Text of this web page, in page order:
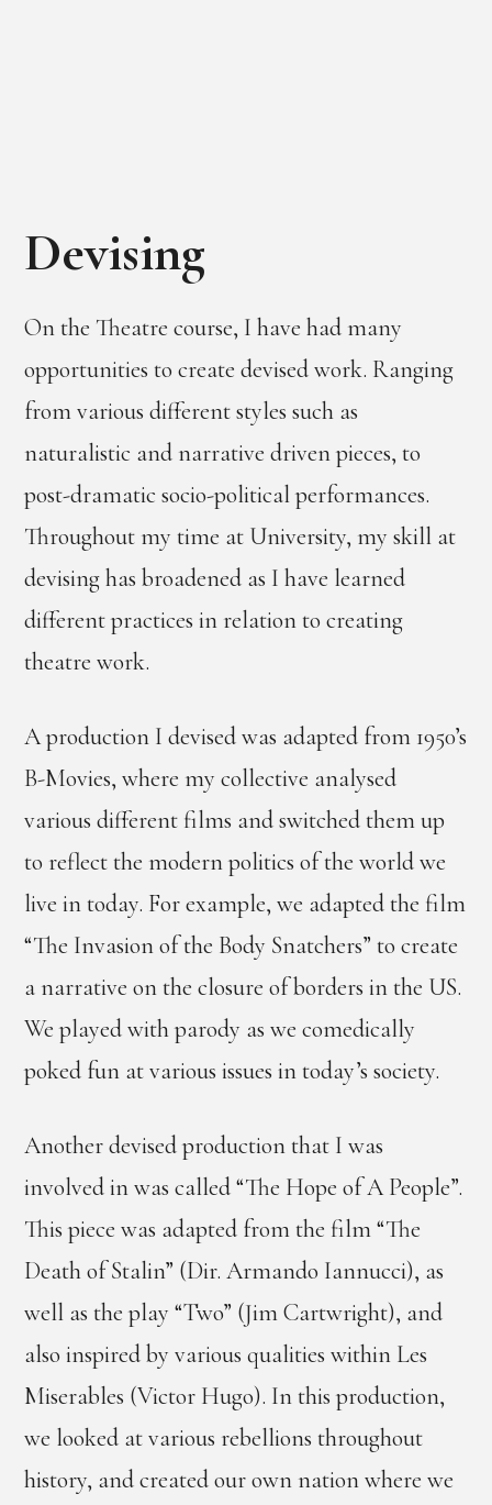
Devising
On the Theatre course, I have had many
opportunities to create devised work. Ranging
from various different styles such as
naturalistic and narrative driven pieces, to
post-dramatic socio-political performances.
Throughout my time at University, my skill at
devising has broadened as I have learned
different practices in relation to creating
theatre work.
A production I devised was adapted from 1950’s
B-Movies, where my collective analysed
various different films and switched them up
to reflect the modern politics of the world we
live in today. For example, we adapted the film
“The Invasion of the Body Snatchers” to create
a narrative on the closure of borders in the US.
We played with parody as we comedically
poked fun at various issues in today’s society.
Another devised production that I was
involved in was called “The Hope of A People”.
This piece was adapted from the film “The
Death of Stalin” (Dir. Armando Iannucci), as
well as the play “Two” (Jim Cartwright), and
also inspired by various qualities within Les
Miserables (Victor Hugo). In this production,
we looked at various rebellions throughout
history, and created our own nation where we